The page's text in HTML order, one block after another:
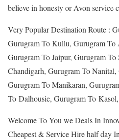
believe in honesty or Avon service
Very Popular Destination Route :
Gurugram To Kullu, Gurugram To
Gurugram To Jaipur, Gurugram
Chandigarh, Gurugram To
Gurugram To Manikaran,
To Dalhousie, Gurugram To
Welcome To You we Deals In
Cheapest & Service Hire half day